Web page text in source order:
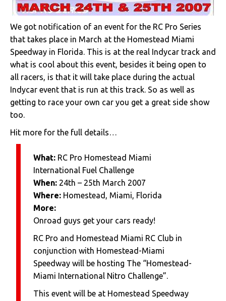
We got notification of an event for the RC Pro Series
that takes place in March at the Homestead Miami
Speedway in Florida. This is at the real Indycar track and
what is cool about this event, besides it being open to
all racers, is that it will take place during the actual
Indycar event that is run at this track. So as well as
getting to race your own car you get a great side show
too.
Hit more for the full details…
What:RC Pro Homestead Miami
International Fuel Challenge
When:24th – 25th March 2007
Where:Homestead, Miami, Florida
More:
Onroad guys get your cars ready!
RC Pro and Homestead Miami RC Club in
conjunction with Homestead-Miami
Speedway will be hosting The “Homestead-
Miami International Nitro Challenge”.
This event will be at Homestead Speedway